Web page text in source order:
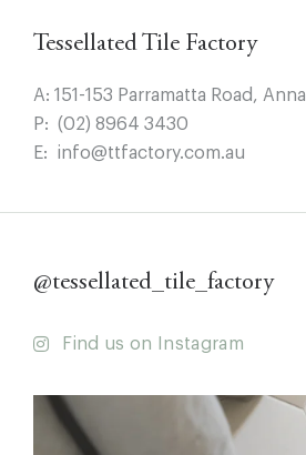
Tessellated Tile Factory
A: 151-153 Parramatta Road,
P: (02) 8964 3430
E: info@ttfactory.com.au
@tessellated_tile_factory
Find us on Instagram